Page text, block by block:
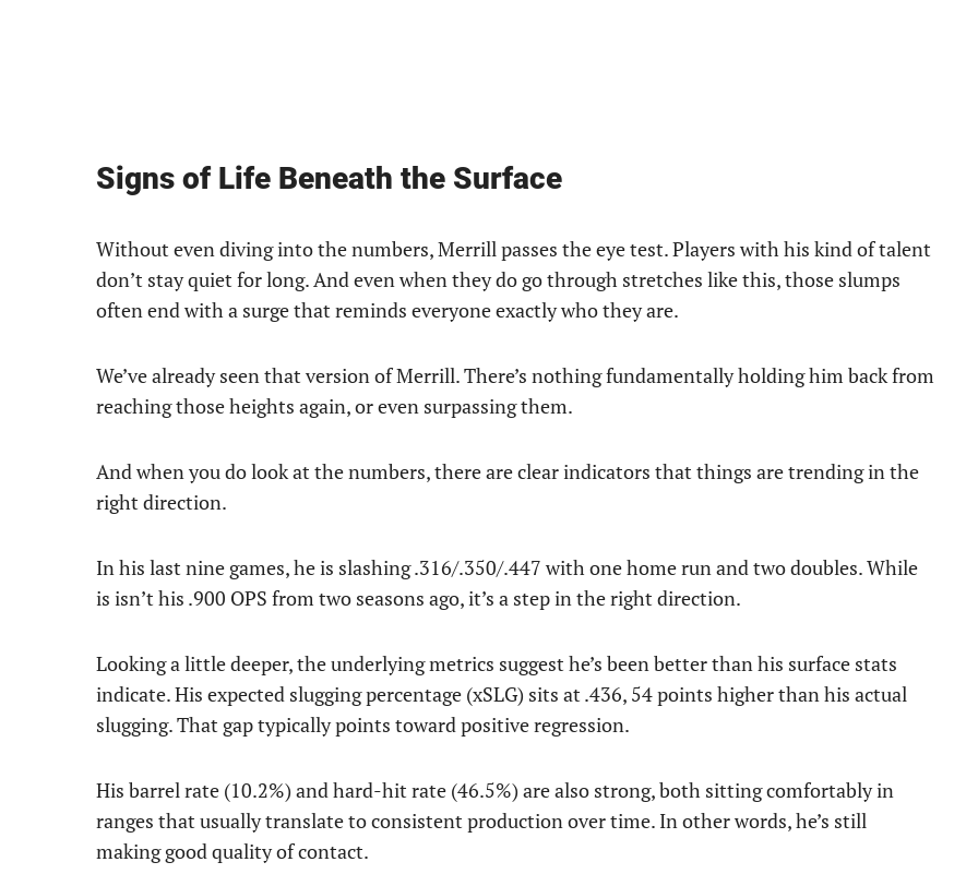
Signs of Life Beneath the Surface
Without even diving into the numbers, Merrill passes the eye test. Players with his kind of talent
don’t stay quiet for long. And even when they do go through stretches like this, those slumps
often end with a surge that reminds everyone exactly who they are.
We’ve already seen that version of Merrill. There’s nothing fundamentally holding him back from
reaching those heights again, or even surpassing them.
And when you do look at the numbers, there are clear indicators that things are trending in the
right direction.
In his last nine games, he is slashing .316/.350/.447 with one home run and two doubles. While
is isn’t his .900 OPS from two seasons ago, it’s a step in the right direction.
Looking a little deeper, the underlying metrics suggest he’s been better than his surface stats
indicate. His expected slugging percentage (xSLG) sits at .436, 54 points higher than his actual
slugging. That gap typically points toward positive regression.
His barrel rate (10.2%) and hard-hit rate (46.5%) are also strong, both sitting comfortably in
ranges that usually translate to consistent production over time. In other words, he’s still
making good quality of contact.